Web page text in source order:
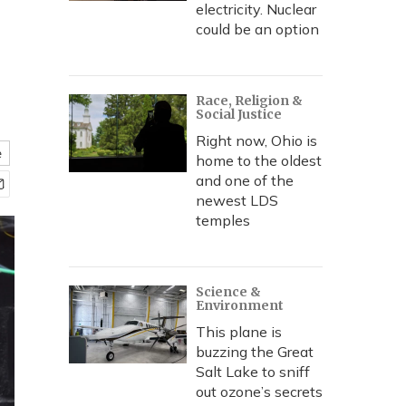
electricity. Nuclear
could be an option
Race, Religion &
Social Justice
Right now, Ohio is
home to the oldest
and one of the
newest LDS
temples
Science &
Environment
This plane is
buzzing the Great
Salt Lake to sniff
out ozone’s secrets